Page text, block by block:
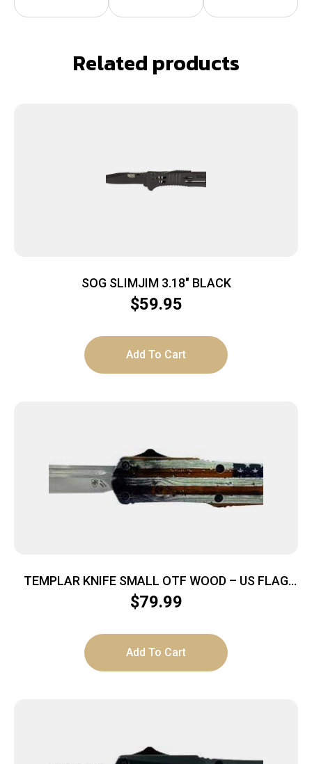
Related products
SOG SLIMJIM 3.18″ BLACK
$59.95
Add To Cart
TEMPLAR KNIFE SMALL OTF WOOD – US FLAG
2.75″ SILVER TANTO
$79.99
Add To Cart